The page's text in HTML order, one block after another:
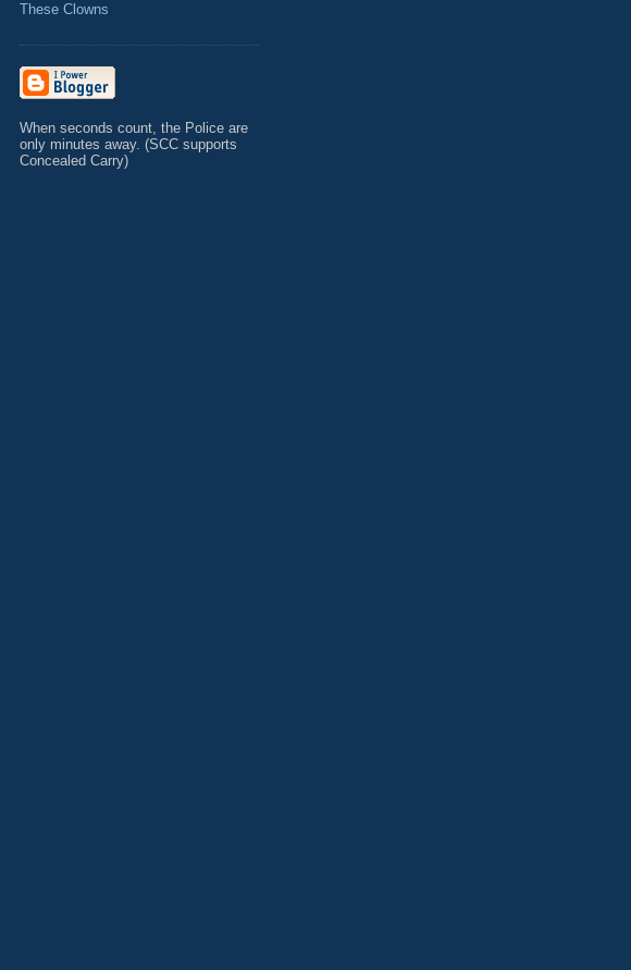
These Clowns
When seconds count, the Police are
only minutes away. (SCC supports
Concealed Carry)